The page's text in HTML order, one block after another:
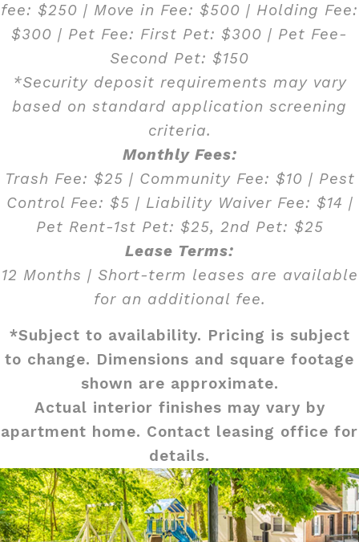
fee: $250 | Move in Fee: $500 | Holding Fee:
$300 | Pet Fee: First Pet: $300 | Pet Fee-
Second Pet: $150
*Security deposit requirements may vary
based on standard application screening
criteria.
Monthly Fees:
Trash Fee: $25 | Community Fee: $10 | Pest
Control Fee: $5 | Liability Waiver Fee: $14 |
Pet Rent-1st Pet: $25, 2nd Pet: $25
Lease Terms:
12 Months | Short-term leases are available
for an additional fee.
*Subject to availability. Pricing is subject
to change. Dimensions and square footage
shown are approximate.
Actual interior finishes may vary by
apartment home. Contact leasing office for
details.